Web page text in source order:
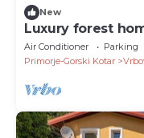
New
Luxury forest
sauna and
Air Conditioner Parking
Primorje-Gorski Kotar